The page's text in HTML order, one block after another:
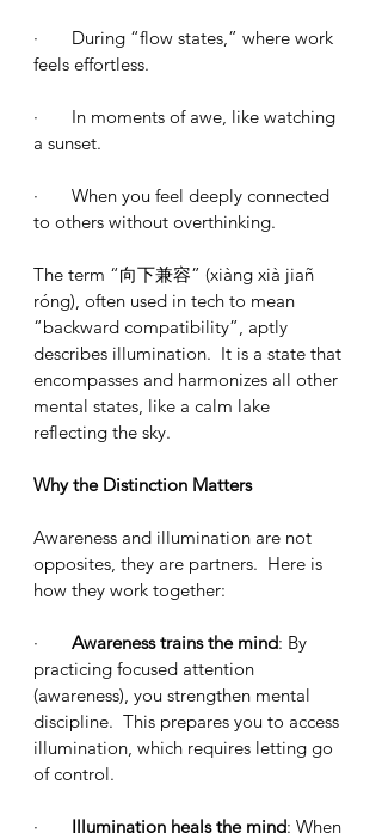
·       During “flow states,” where work
feels effortless.
·       In moments of awe, like watching
a sunset.
·       When you feel deeply connected
to others without overthinking.
The term “向下兼容” (xiàng xià jiañ
róng), often used in tech to mean
“backward compatibility”, aptly
describes illumination.  It is a state that
encompasses and harmonizes all other
mental states, like a calm lake
reflecting the sky.
Why the Distinction Matters
Awareness and illumination are not
opposites, they are partners.  Here is
how they work together:
· Awareness trains the mind: By
practicing focused attention
(awareness), you strengthen mental
discipline.  This prepares you to access
illumination, which requires letting go
of control.
· Illumination heals the mind: When